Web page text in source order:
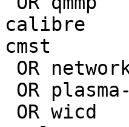
calibre
cmst